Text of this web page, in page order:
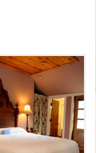
and services.